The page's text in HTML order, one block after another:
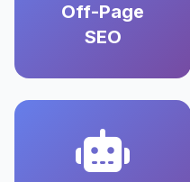
Off-Page
SEO